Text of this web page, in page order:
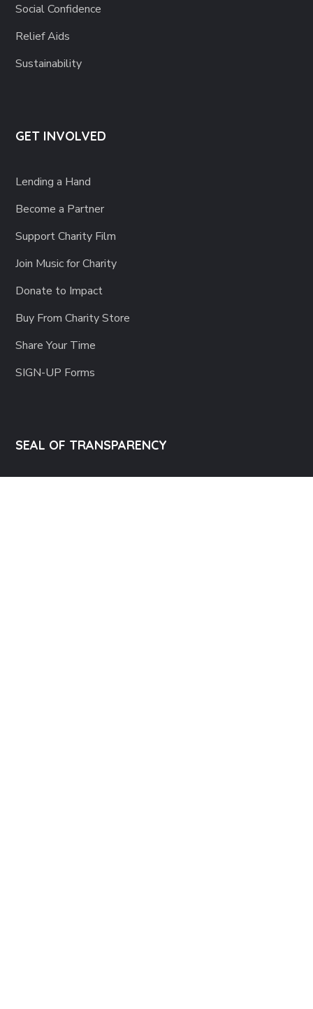
Social Confidence
Relief Aids
Sustainability
GET INVOLVED
Lending a Hand
Become a Partner
Support Charity Film
Join Music for Charity
Donate to Impact
Buy From Charity Store
Share Your Time
SIGN-UP Forms
SEAL OF TRANSPARENCY